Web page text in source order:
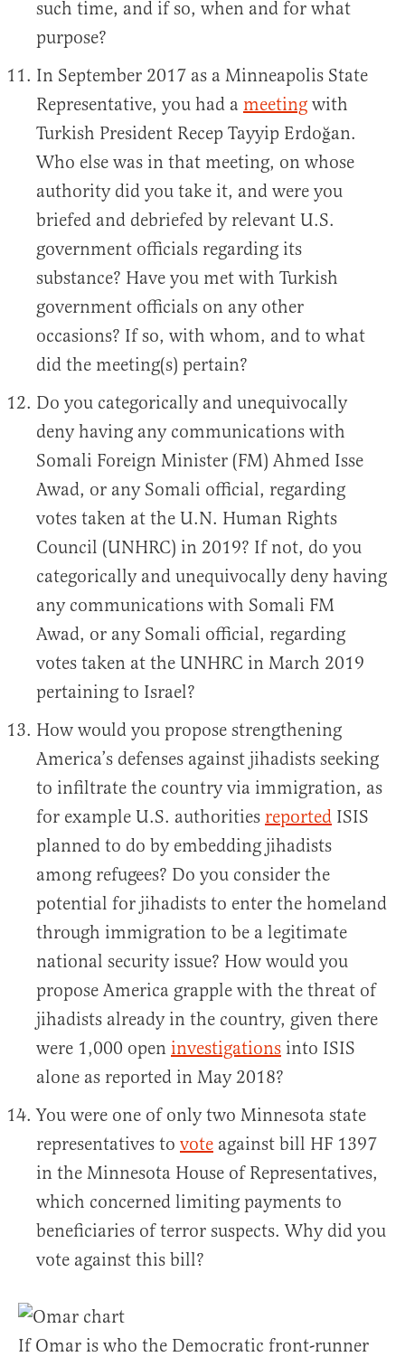
such time, and if so, when and for what
purpose?
In September 2017 as a Minneapolis State
Representative, you had a meeting with
Turkish President Recep Tayyip Erdoğan.
Who else was in that meeting, on whose
authority did you take it, and were you
briefed and debriefed by relevant U.S.
government officials regarding its
substance? Have you met with Turkish
government officials on any other
occasions? If so, with whom, and to what
did the meeting(s) pertain?
Do you categorically and unequivocally
deny having any communications with
Somali Foreign Minister (FM) Ahmed Isse
Awad, or any Somali official, regarding
votes taken at the U.N. Human Rights
Council (UNHRC) in 2019? If not, do you
categorically and unequivocally deny having
any communications with Somali FM
Awad, or any Somali official, regarding
votes taken at the UNHRC in March 2019
pertaining to Israel?
How would you propose strengthening
America’s defenses against jihadists seeking
to infiltrate the country via immigration, as
for example U.S. authorities reported ISIS
planned to do by embedding jihadists
among refugees? Do you consider the
potential for jihadists to enter the homeland
through immigration to be a legitimate
national security issue? How would you
propose America grapple with the threat of
jihadists already in the country, given there
were 1,000 open investigations into ISIS
alone as reported in May 2018?
You were one of only two Minnesota state
representatives to vote against bill HF 1397
in the Minnesota House of Representatives,
which concerned limiting payments to
beneficiaries of terror suspects. Why did you
vote against this bill?
If Omar is who the Democratic front-runner